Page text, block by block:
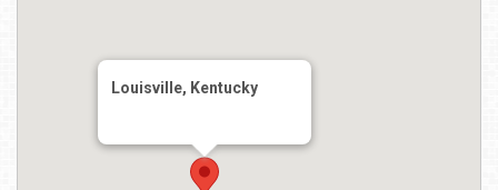
Louisville, Kentucky